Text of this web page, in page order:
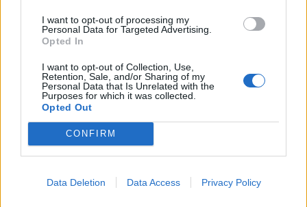
I want to opt-out of processing my
Personal Data for Targeted Advertising.
Opted In
I want to opt-out of Collection, Use,
Retention, Sale, and/or Sharing of my
Personal Data that Is Unrelated with the
Purposes for which it was collected.
Opted Out
CONFIRM
Data Deletion Data Access Privacy Policy
2026
7 February – 8 March 2026